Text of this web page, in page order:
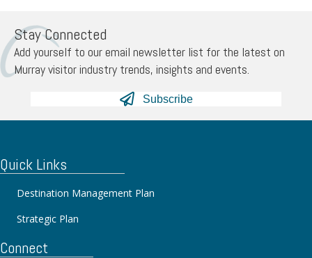
Stay Connected
Add yourself to our email newsletter list for the latest on
Murray visitor industry trends, insights and events.
Subscribe
Connect
Quick Links
Destination Management Plan
Strategic Plan